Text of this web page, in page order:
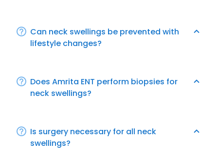
Can neck swellings be prevented with
lifestyle changes?
Does Amrita ENT perform biopsies for
neck swellings?
Is surgery necessary for all neck
swellings?